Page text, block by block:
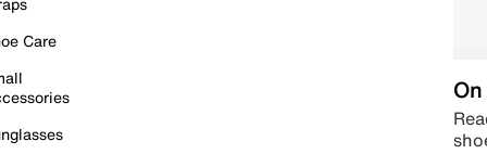
Care